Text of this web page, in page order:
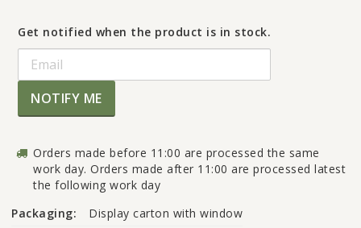
Get notified when the product is in stock.
NOTIFY ME
Orders made before 11:00 are processed the same
work day. Orders made after 11:00 are processed latest
the following work day
Packaging:
Display carton with window